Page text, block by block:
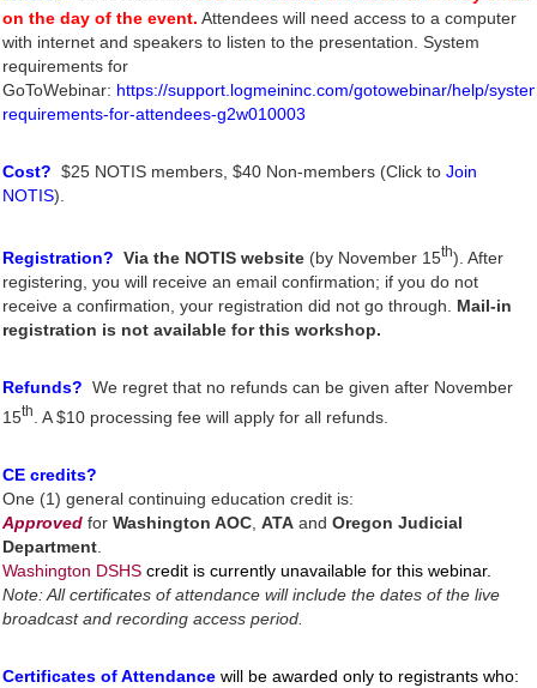
on the day of the event. Attendees will need access to a computer
with internet and speakers to listen to the presentation. System
requirements for
GoToWebinar: https://support.logmeininc.com/gotowebinar/help/
requirements-for-attendees-g2w010003
Cost? $25 NOTIS members, $40 Non-members (Click to Join
NOTIS).
Registration? Via the NOTIS website (by November 15th). After
registering, you will receive an email confirmation; if you do not
receive a confirmation, your registration did not go through. Mail-in
registration is not available for this workshop.
Refunds? We regret that no refunds can be given after November
15th . A $10 processing fee will apply for all refunds.
CE credits?
One (1) general continuing education credit is:
Approved for Washington AOC ATA and Oregon Judicial
Department
Washington DSHS credit is currently unavailable for this webinar.
Note: All certificates of attendance will include the dates of the live
broadcast and recording access period.
Certificates of Attendance will be awarded only to registrants who: